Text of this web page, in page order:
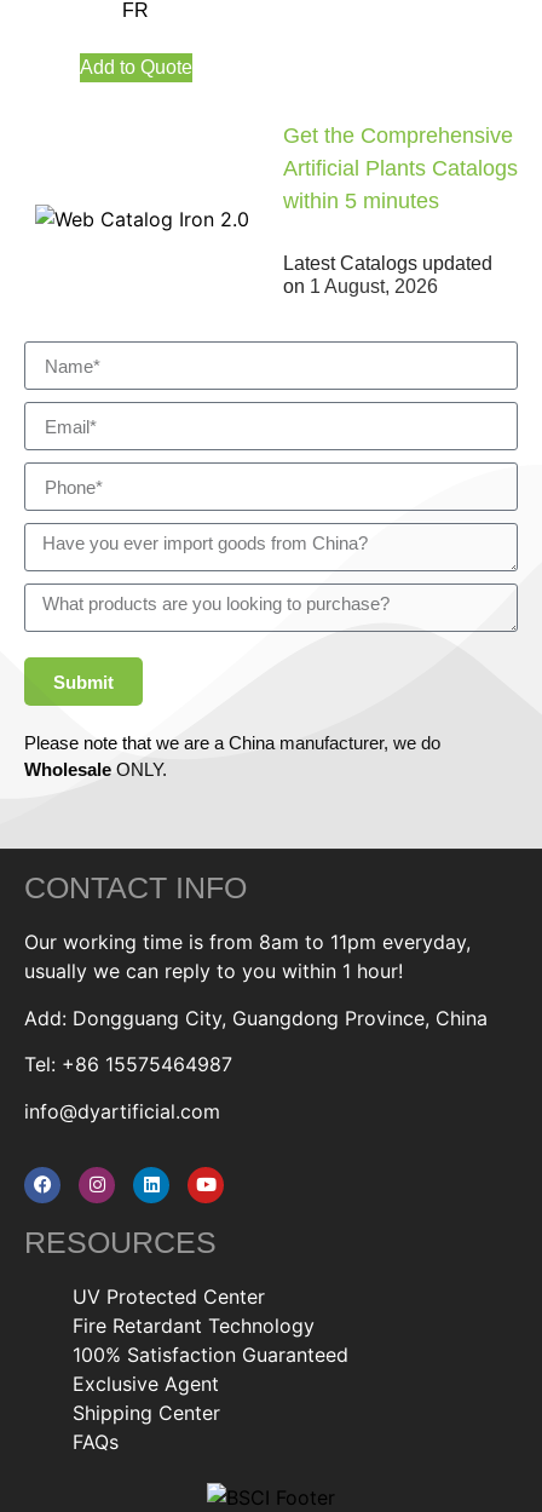
FR
Add to Quote
Get the Comprehensive
Artificial Plants Catalogs
within 5 minutes
Latest Catalogs updated
on 1 August, 2026
Submit
Please note that we are a China manufacturer, we do
Wholesale ONLY.
CONTACT INFO
Our working time is from 8am to 11pm everyday,
usually we can reply to you within 1 hour!
Add: Dongguang City, Guangdong Province, China
Tel: +86 15575464987
info@dyartificial.com
RESOURCES
UV Protected Center
Fire Retardant Technology
100% Satisfaction Guaranteed
Exclusive Agent
Shipping Center
FAQs